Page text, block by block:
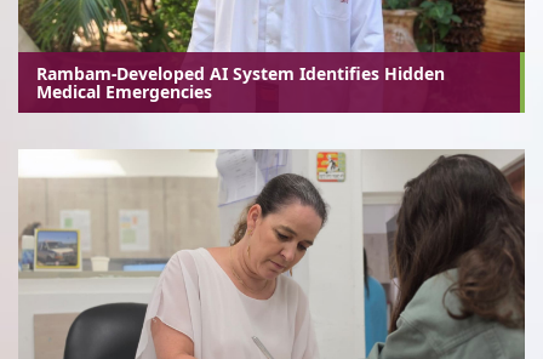
Rambam-Developed AI System Identifies Hidden
Medical Emergencies